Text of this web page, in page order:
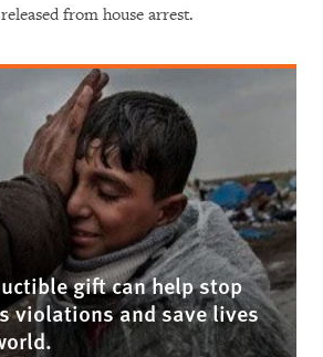
from house arrest.
gift can help stop
violations and save lives